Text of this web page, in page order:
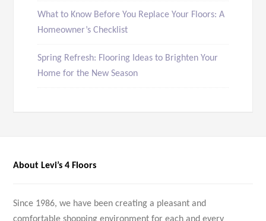
What to Know Before You Replace Your Floors: A
Homeowner’s Checklist
Spring Refresh: Flooring Ideas to Brighten Your
Home for the New Season
About Levi’s 4 Floors
Since 1986, we have been creating a pleasant and